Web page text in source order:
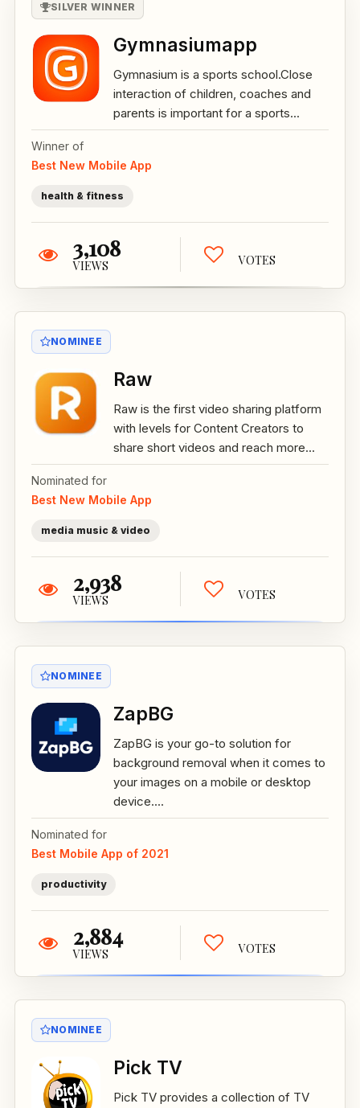
SILVER WINNER
Gymnasiumapp
Gymnasium is a sports school.Close
interaction of children, coaches and
parents is important for a sports...
Winner of
Best New Mobile App
health & fitness
3,108
VIEWS VOTES
NOMINEE
Raw
Raw is the first video sharing platform
with levels for Content Creators to
share short videos and reach more...
Nominated for
Best New Mobile App
media music & video
2,938
VIEWS VOTES
NOMINEE
ZapBG
ZapBG is your go-to solution for
background removal when it comes to
your images on a mobile or desktop
device....
Nominated for
Best Mobile App of 2021
productivity
2,884
VIEWS VOTES
NOMINEE
Pick TV
Pick TV provides a collection of TV